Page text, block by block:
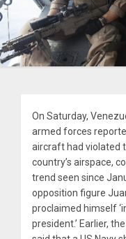
On Saturday,
armed forces
aircraft had violated
country’s airspace,
trend seen since
opposition figure
proclaimed himself
president.’ Earlier,